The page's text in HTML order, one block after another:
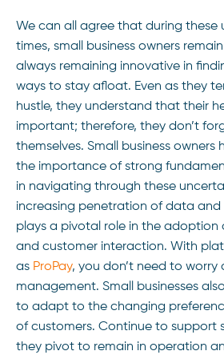
We can all agree that during these
times, small business owners
always remaining innovative in
ways to stay afloat. Even as they
hustle, they understand that their
important; therefore, they don’t
themselves. Small business owners
the importance of strong
in navigating through these
increasing penetration of data and
plays a pivotal role in the adoption
and customer interaction. With
as ProPay, you don’t need to
management. Small businesses
to adapt to the changing
of customers. Continue to support
they pivot to remain in operation